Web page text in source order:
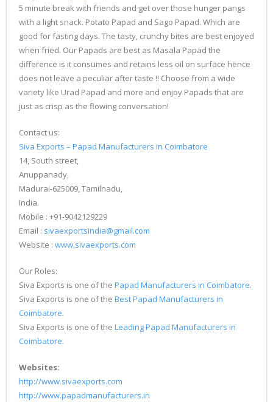
5 minute break with friends and get over those hunger pangs
with a light snack. Potato Papad and Sago Papad. Which are
good for fasting days. The tasty, crunchy bites are best enjoyed
when fried. Our Papads are best as Masala Papad the
difference is it consumes and retains less oil on surface hence
does not leave a peculiar after taste !! Choose from a wide
variety like Urad Papad and more and enjoy Papads that are
just as crisp as the flowing conversation!
Contact us:
Siva Exports – Papad Manufacturers in Coimbatore
14, South street,
Anuppanady,
Madurai-625009, Tamilnadu,
India.
Mobile : +91-9042129229
Email : sivaexportsindia@gmail.com
Website : www.sivaexports.com
Our Roles:
Siva Exports is one of the Papad Manufacturers in Coimbatore.
Siva Exports is one of the Best Papad Manufacturers in
Coimbatore.
Siva Exports is one of the Leading Papad Manufacturers in
Coimbatore.
Websites:
http://www.sivaexports.com
http://www.papadmanufacturers.in